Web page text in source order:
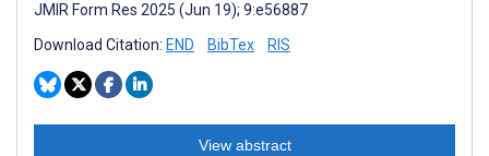
JMIR Form Res 2025 (Jun 19); 9:e56887
Download Citation: END BibTex RIS
View abstract